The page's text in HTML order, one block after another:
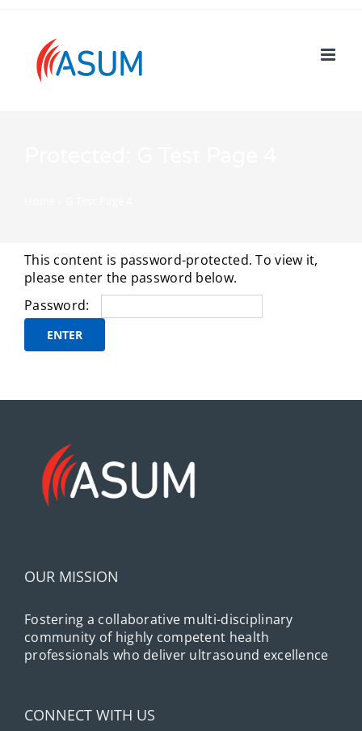
content
This content is password-protected. To view it,
please enter the password below.
Password:
OUR MISSION
Fostering a collaborative multi-disciplinary
community of highly competent health
professionals who deliver ultrasound excellence
CONNECT WITH US